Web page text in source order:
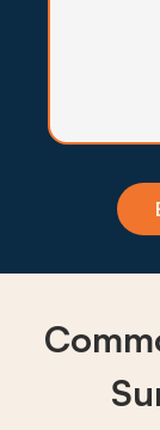
barriers
What to